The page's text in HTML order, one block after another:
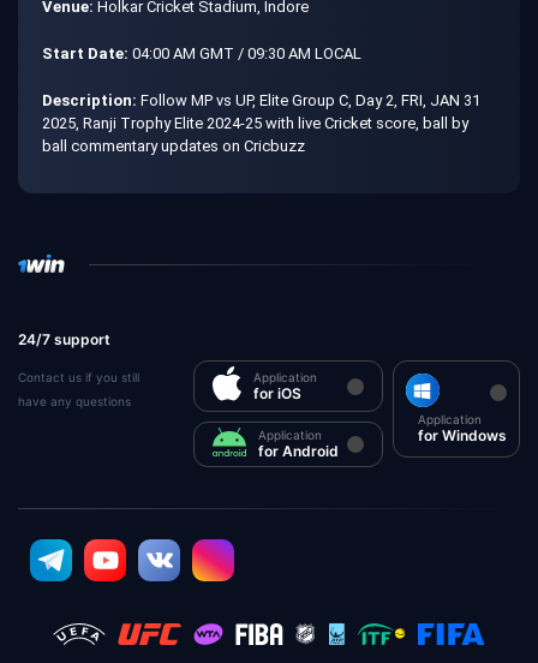
Venue: Holkar Cricket Stadium, Indore
Start Date: 04:00 AM GMT / 09:30 AM LOCAL
Description: Follow MP vs UP, Elite Group C, Day 2, FRI, JAN 31
2025, Ranji Trophy Elite 2024-25 with live Cricket score, ball by
ball commentary updates on Cricbuzz
24/7 support
Contact us if you still
have any questions
Application
for iOS
Application
for Android
Application
for Windows